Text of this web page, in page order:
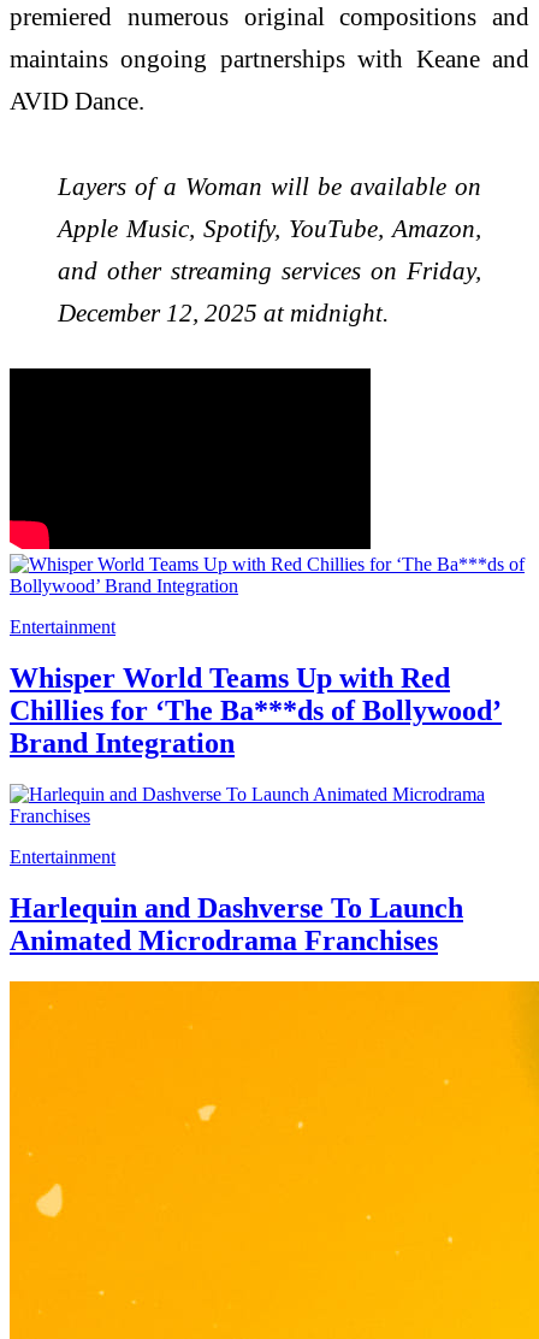
premiered numerous original compositions and
maintains ongoing partnerships with Keane and
AVID Dance.
Layers of a Woman will be available on
Apple Music, Spotify, YouTube, Amazon,
and other streaming services on Friday,
December 12, 2025 at midnight.
Entertainment
Whisper World Teams Up with Red
Chillies for ‘The Ba***ds of Bollywood’
Brand Integration
Entertainment
Harlequin and Dashverse To Launch
Animated Microdrama Franchises